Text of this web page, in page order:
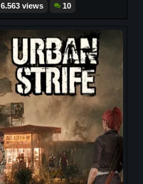
6.563 views 10